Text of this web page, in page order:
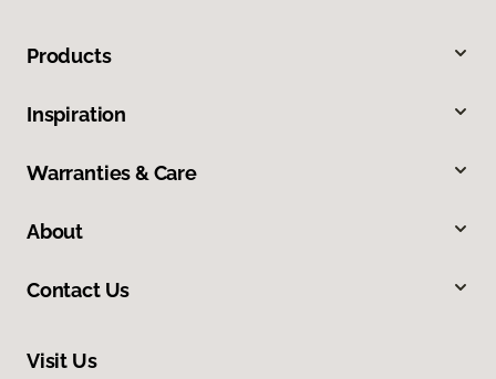
Products
Inspiration
Warranties & Care
About
Contact Us
Visit Us